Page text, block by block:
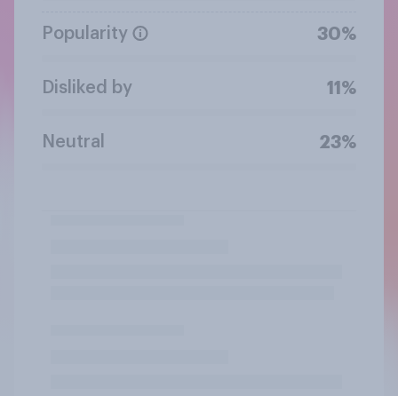
Popularity 30%
Disliked by 11%
Neutral 23%